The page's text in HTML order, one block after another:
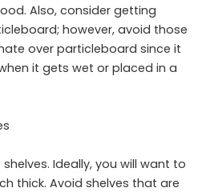
Also, consider getting
however, avoid those
over particleboard since it
it gets wet or placed in a
Ideally, you will want to
thick. Avoid shelves that are